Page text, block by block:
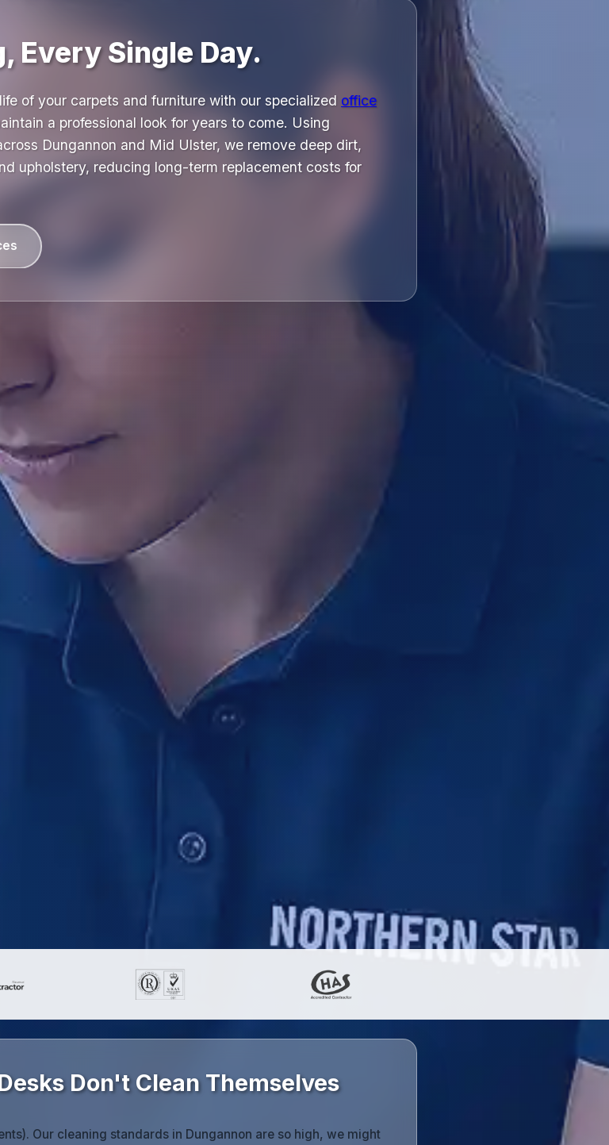
Every Single Day.
of your carpets and furniture with our specialized office
a professional look for years to come. Using
Dungannon and Mid Ulster, we remove deep dirt,
upholstery, reducing long-term replacement costs for
Don't Clean Themselves
Our cleaning standards in Dungannon are so high, we might